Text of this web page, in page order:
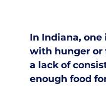
In Indiana, one
with hunger or
a lack of
enough food